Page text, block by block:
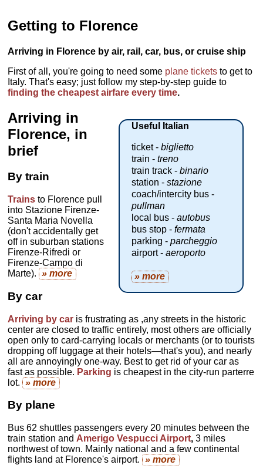
Getting to Florence
Arriving in Florence by air, rail, car, bus, or cruise ship
First of all, you're going to need some plane tickets to get to
Italy. That's easy; just follow my step-by-step guide to
finding the cheapest airfare every time.
Useful Italian
ticket -biglietto
train -treno
train track -binario
station -stazione
coach/intercity bus -
pullman
local bus -autobus
bus stop -fermata
parking -parcheggio
airport -aeroporto
» more
Arriving in
Florence, in
brief
By train
Trains to Florence pull
into Stazione Firenze-
Santa Maria Novella
(don't accidentally get
off in suburban stations
Firenze-Rifredi or
Firenze-Campo di
Marte). » more
By car
Arriving by car is frustrating as ,any streets in the historic
center are closed to traffic entirely, most others are officially
open only to card-carrying locals or merchants (or to tourists
dropping off luggage at their hotels—that's you), and nearly
all are annoyingly one-way. Best to get rid of your car as
fast as possible. Parking is cheapest in the city-run parterre
lot. » more
By plane
Bus 62 shuttles passengers every 20 minutes between the
train station and Amerigo Vespucci Airport,3 miles
northwest of town. Mainly national and a few continental
flights land at Florence's airport. » more